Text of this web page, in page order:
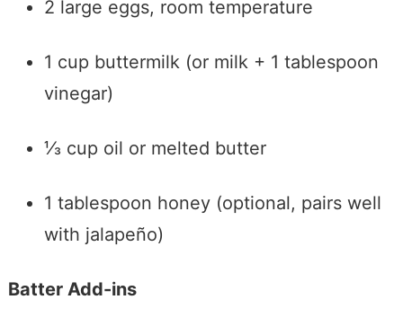
2 large eggs, room temperature
1 cup buttermilk (or milk + 1 tablespoon
vinegar)
⅓ cup oil or melted butter
1 tablespoon honey (optional, pairs well
with jalapeño)
Batter Add-ins